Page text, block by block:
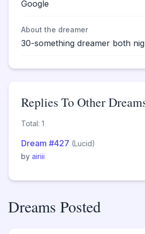
Google
About the dreamer
30-something dreamer both
Replies To Other
Total: 1
Dream #427 (Lucid)
by airiii
Dreams Posted